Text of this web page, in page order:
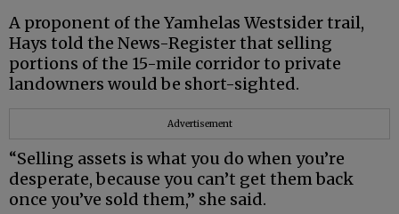
A proponent of the Yamhelas Westsider trail,
Hays told the News-Register that selling
portions of the 15-mile corridor to private
landowners would be short-sighted.
Advertisement
“Selling assets is what you do when you’re
desperate, because you can’t get them back
once you’ve sold them,” she said.